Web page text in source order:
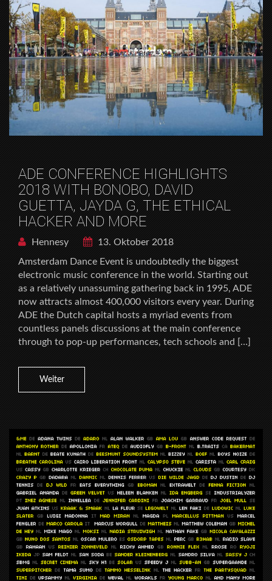
ADE CONFERENCE HIGHLIGHTS
2018 WITH BONOBO, DAVID
GUETTA, JAYDA G, THE ETHICAL
HACKER AND MORE
Hennesy
13. Oktober 2018
Amsterdam Dance Event is undoubtedly the biggest
electronic music conference in the world. Starting out
as a relatively unassuming gathering back in 1995, ADE
now attracts almost 400,000 visitors every year. During
ADE the Dutch capital hosts a myriad events from
countless panels discussions at the main conference
through to pop-up performances, tech schools and […]
Weiter